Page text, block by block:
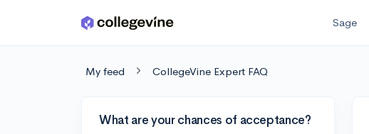
Skip to main content Sage
My feed CollegeVine Expert FAQ
What are your chances of acceptance?